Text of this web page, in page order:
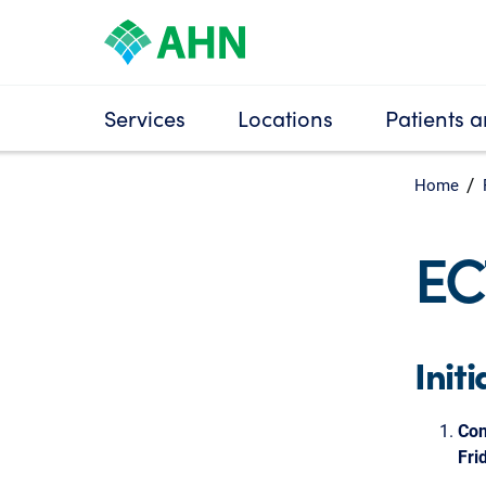
Services Locations Patients
Home